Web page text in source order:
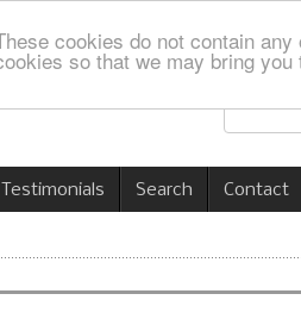
cookies do not contain
so that we may bring
Testimonials Search Contact